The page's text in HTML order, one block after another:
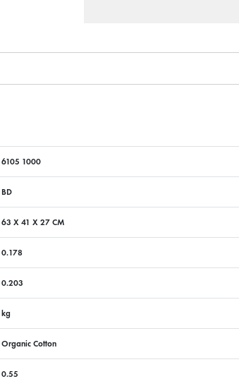
6105 1000
BD
63 X 41 X 27 CM
0.178
0.203
kg
Organic Cotton
0.55